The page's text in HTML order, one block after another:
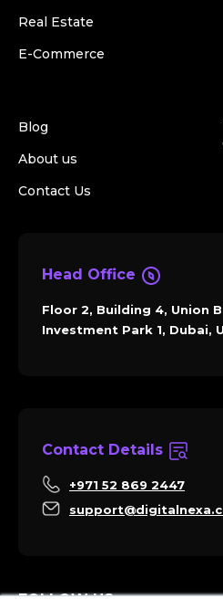
Real Estate
E-Commerce
Blog
About us
Contact Us
Head Office
Floor 2, Building 4, Union
Investment Park 1, Dubai,
Contact Details
+971 52 869 2447